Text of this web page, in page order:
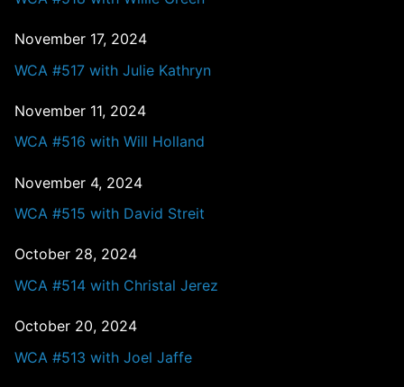
November 17, 2024
WCA #517 with Julie Kathryn
November 11, 2024
WCA #516 with Will Holland
November 4, 2024
WCA #515 with David Streit
October 28, 2024
WCA #514 with Christal Jerez
October 20, 2024
WCA #513 with Joel Jaffe